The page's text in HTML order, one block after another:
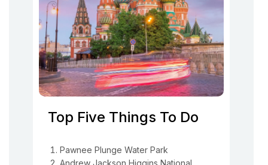
Top Five Things To Do
Pawnee Plunge Water Park
Andrew Jackson Higgins National